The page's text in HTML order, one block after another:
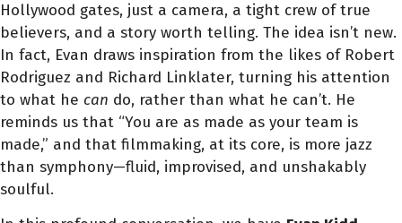
Hollywood gates, just a camera, a tight crew of true
believers, and a story worth telling. The idea isn’t new.
In fact, Evan draws inspiration from the likes of Robert
Rodriguez and Richard Linklater, turning his attention
to what he can do, rather than what he can’t. He
reminds us that “You are as made as your team is
made,” and that filmmaking, at its core, is more jazz
than symphony—fluid, improvised, and unshakably
soulful.